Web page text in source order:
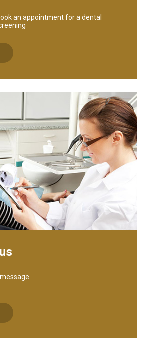
an appointment for a dental